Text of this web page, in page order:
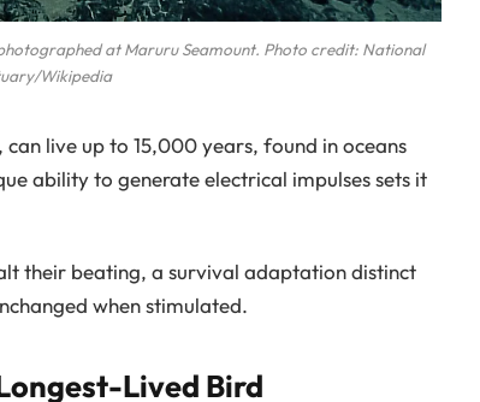
at Maruru Seamount. Photo credit: National
Wikipedia
live up to 15,000 years, found in oceans
ability to generate electrical impulses sets it
their beating, a survival adaptation distinct
when stimulated.
Lived Bird